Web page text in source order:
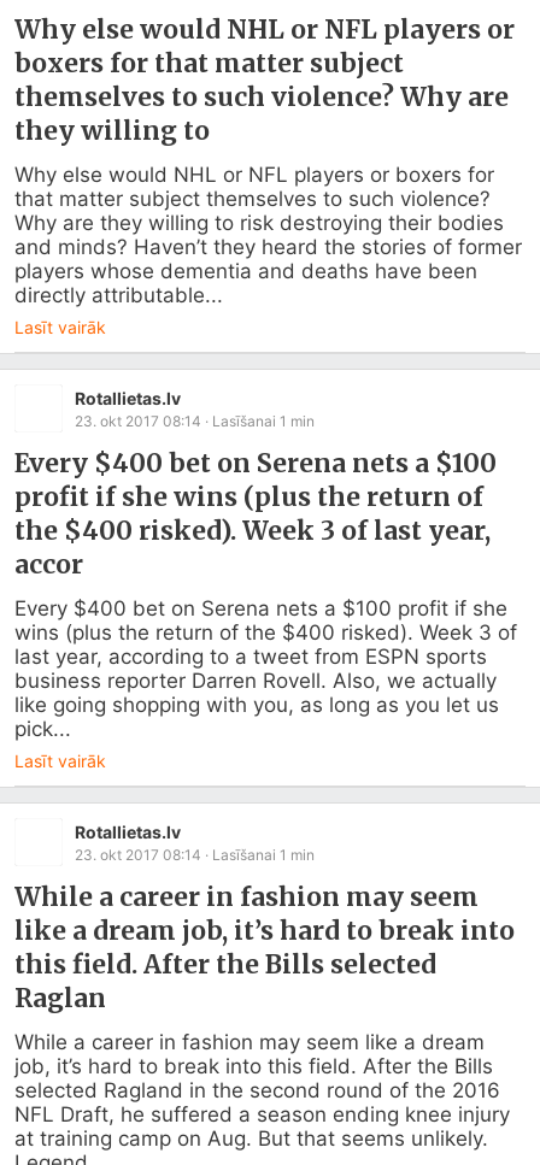
Why else would NHL or NFL players or
boxers for that matter subject
themselves to such violence? Why are
they willing to
Why else would NHL or NFL players or boxers for
that matter subject themselves to such violence?
Why are they willing to risk destroying their bodies
and minds? Haven’t they heard the stories of former
players whose dementia and deaths have been
directly attributable...
Lasīt vairāk
Rotallietas.lv
23. okt 2017 08:14 · Lasīšanai 1 min
Every $400 bet on Serena nets a $100
profit if she wins (plus the return of
the $400 risked). Week 3 of last year,
accor
Every $400 bet on Serena nets a $100 profit if she
wins (plus the return of the $400 risked). Week 3 of
last year, according to a tweet from ESPN sports
business reporter Darren Rovell. Also, we actually
like going shopping with you, as long as you let us
pick...
Lasīt vairāk
Rotallietas.lv
23. okt 2017 08:14 · Lasīšanai 1 min
While a career in fashion may seem
like a dream job, it’s hard to break into
this field. After the Bills selected
Raglan
While a career in fashion may seem like a dream
job, it’s hard to break into this field. After the Bills
selected Ragland in the second round of the 2016
NFL Draft, he suffered a season ending knee injury
at training camp on Aug. But that seems unlikely.